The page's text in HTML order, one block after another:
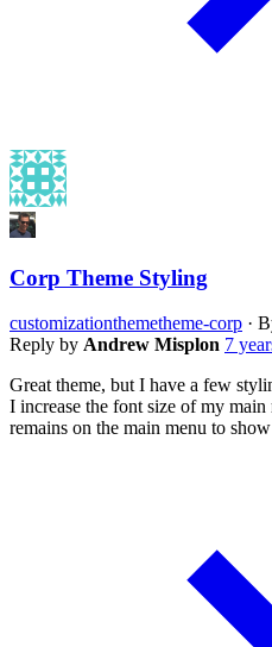
Corp Theme Styling
customizationthemetheme-corp ·
Reply by Andrew Misplon 7
Great theme, but I have a few
I increase the font size of my
remains on the main menu to